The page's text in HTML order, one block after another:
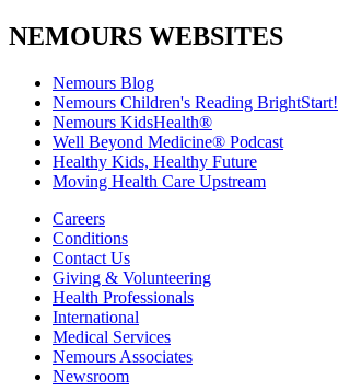
NEMOURS WEBSITES
Nemours Blog
Nemours Children's Reading BrightStart!
Nemours KidsHealth®
Well Beyond Medicine® Podcast
Healthy Kids, Healthy Future
Moving Health Care Upstream
Careers
Conditions
Contact Us
Giving & Volunteering
Health Professionals
International
Medical Services
Nemours Associates
Newsroom